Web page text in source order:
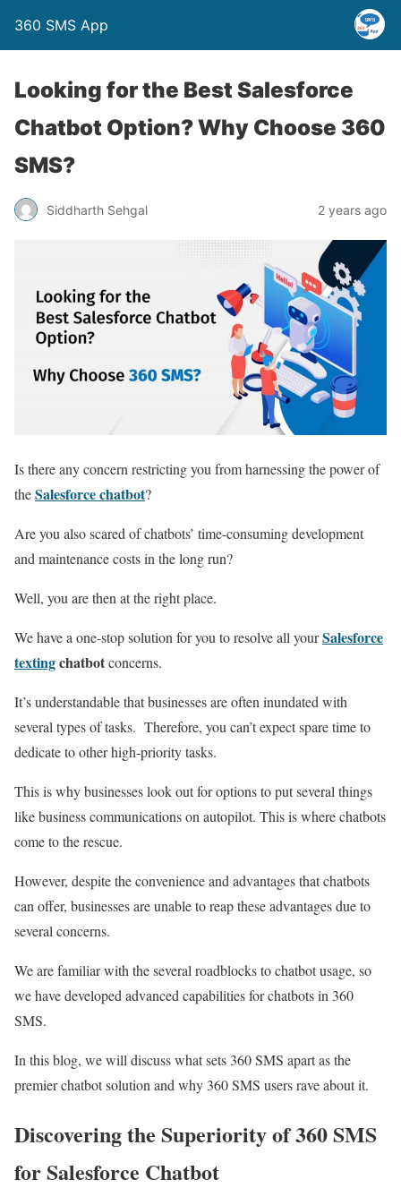
360 SMS App
Looking for the Best Salesforce
Chatbot Option? Why Choose 360
SMS?
Siddharth Sehgal 2 years ago
Is there any concern restricting you from harnessing the power of
theSalesforce chatbot?
Are you also scared of chatbots’ time-consuming development
and maintenance costs in the long run?
Well, you are then at the right place.
We have a one-stop solution for you to resolve all yourSalesforce
textingchatbotconcerns.
It’s understandable that businesses are often inundated with
several types of tasks. Therefore, you can’t expect spare time to
dedicate to other high-priority tasks.
This is why businesses look out for options to put several things
like business communications on autopilot. This is where chatbots
come to the rescue.
However, despite the convenience and advantages that chatbots
can offer, businesses are unable to reap these advantages due to
several concerns.
We are familiar with the several roadblocks to chatbot usage, so
we have developed advanced capabilities for chatbots in 360
SMS.
In this blog, we will discuss what sets 360 SMS apart as the
premier chatbot solution and why 360 SMS users rave about it.
Discovering the Superiority of 360 SMS
for Salesforce Chatbot